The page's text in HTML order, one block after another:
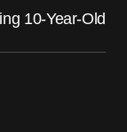
10-Year-Old